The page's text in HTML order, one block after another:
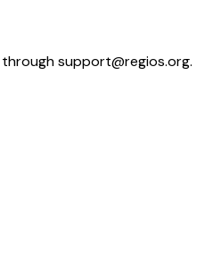
support@regios.org.